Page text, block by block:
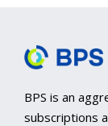
BPS is an
subscriptions